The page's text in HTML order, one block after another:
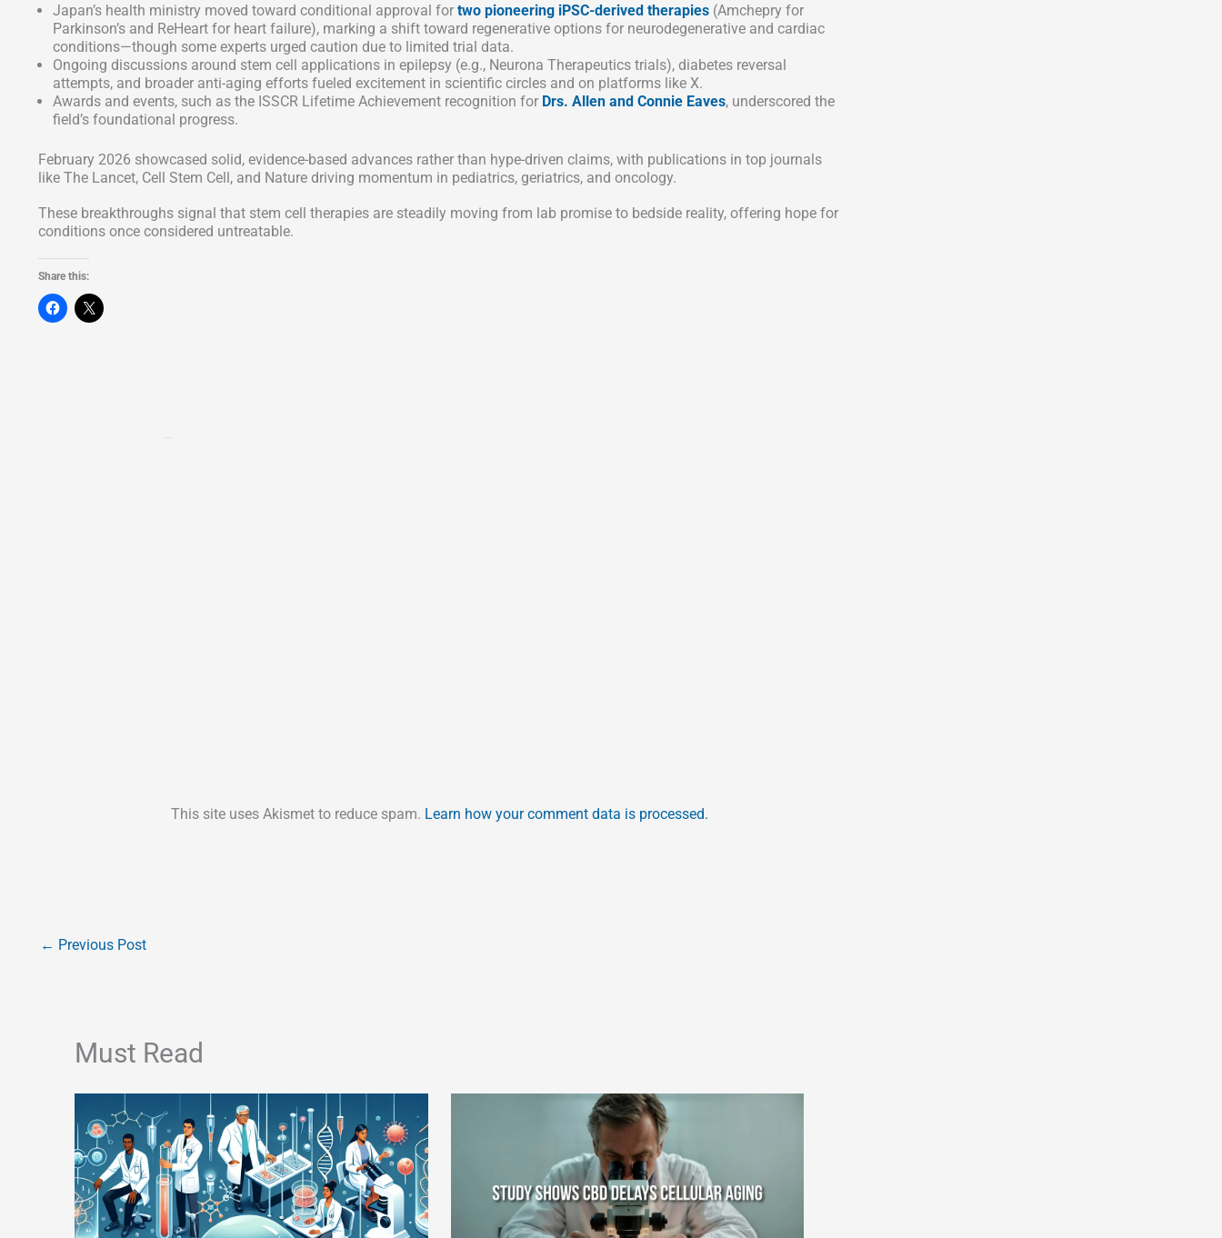
Japan’s health ministry moved toward conditional approval for two pioneering iPSC-derived therapies (Amchepry for
Parkinson’s and ReHeart for heart failure), marking a shift toward regenerative options for neurodegenerative and cardiac
conditions—though some experts urged caution due to limited trial data.
Ongoing discussions around stem cell applications in epilepsy (e.g., Neurona Therapeutics trials), diabetes reversal
attempts, and broader anti-aging efforts fueled excitement in scientific circles and on platforms like X.
Awards and events, such as the ISSCR Lifetime Achievement recognition for Drs. Allen and Connie Eaves, underscored the
field’s foundational progress.
February 2026 showcased solid, evidence-based advances rather than hype-driven claims, with publications in top journals
like The Lancet, Cell Stem Cell, and Nature driving momentum in pediatrics, geriatrics, and oncology.
These breakthroughs signal that stem cell therapies are steadily moving from lab promise to bedside reality, offering hope for
conditions once considered untreatable.
Share this:
This site uses Akismet to reduce spam. Learn how your comment data is processed.
← Previous Post
Must Read